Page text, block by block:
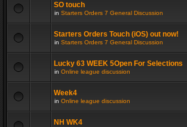
SO touch
in Starters Orders 7 General Discussion
Starters Orders Touch (iOS) out now!
in Starters Orders 7 General Discussion
Lucky 63 WEEK 5Open For Selections
in Online league discussion
Week4
in Online league discussion
NH WK4